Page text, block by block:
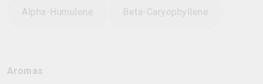
Alpha-Humulene Beta-Caryophyllene
Aromas